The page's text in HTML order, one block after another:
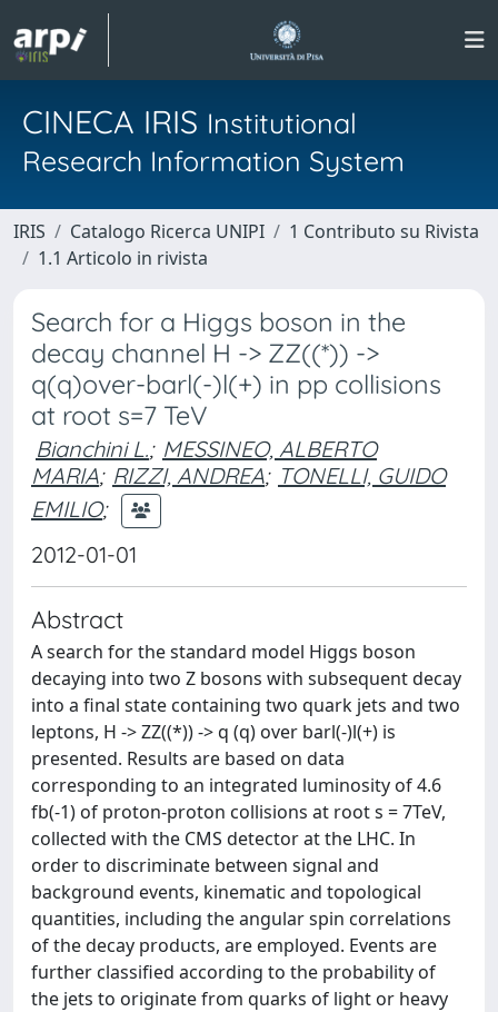
CINECA IRIS Institutional
Research Information System
IRIS Catalogo Ricerca UNIPI
1 Contributo su Rivista
1.1 Articolo in rivista
Search for a Higgs boson in the
decay channel H -> ZZ((*)) ->
q(q)over-barl(-)l(+) in pp collisions
at root s=7 TeV
Bianchini L.; MESSINEO, ALBERTO
MARIA; RIZZI, ANDREA; TONELLI, GUIDO
EMILIO;
2012-01-01
Abstract
A search for the standard model Higgs boson
decaying into two Z bosons with subsequent decay
into a final state containing two quark jets and two
leptons, H -> ZZ((*)) -> q (q) over barl(-)l(+) is
presented. Results are based on data
corresponding to an integrated luminosity of 4.6
fb(-1) of proton-proton collisions at root s = 7TeV,
collected with the CMS detector at the LHC. In
order to discriminate between signal and
background events, kinematic and topological
quantities, including the angular spin correlations
of the decay products, are employed. Events are
further classified according to the probability of
the jets to originate from quarks of light or heavy